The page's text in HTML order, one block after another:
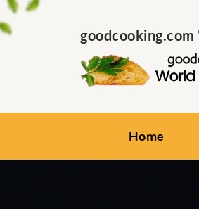
Home